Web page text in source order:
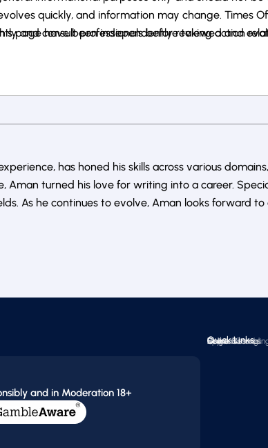
quickly, and information may change. Times
and consult professionals before taking action
page have been independently reviewed and
has honed his skills across various
turned his love for writing into a career.
As he continues to evolve, Aman looks forward
and in Moderation 18+
Quick Links
Online Casinos
Crypto
Reviews
Sports Betting
Online Bonuses
News
Blogs